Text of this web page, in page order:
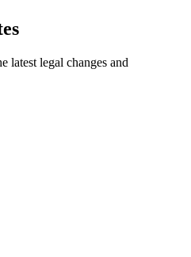
latest legal changes and